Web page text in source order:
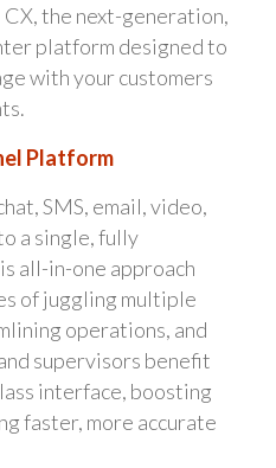
the next-generation,
platform designed to
with your customers
Platform
SMS, email, video,
a single, fully
all-in-one approach
of juggling multiple
operations, and
supervisors benefit
interface, boosting
faster, more accurate